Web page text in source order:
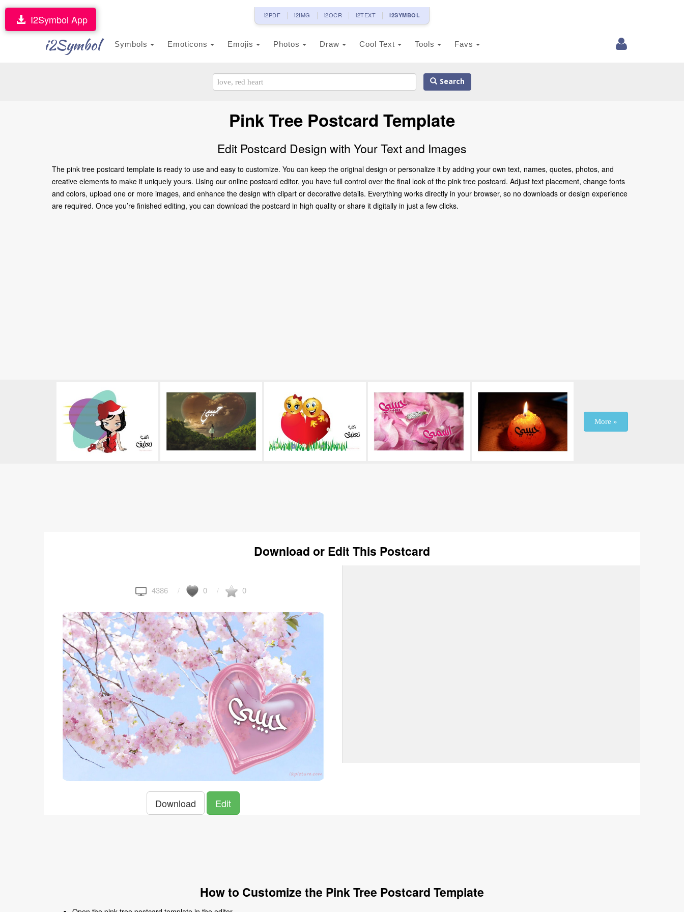
i2PDF i2IMG i2OCR i2TEXT i2SYMBOL
i2Symbol Symbols Emoticons Emojis Photos Draw Cool Text Tools Favs
I2Symbol App
Search
Pink Tree Postcard Template
Edit Postcard Design with Your Text and Images
The pink tree postcard template is ready to use and easy to customize. You can keep the original design or personalize it by adding your own text, names, quotes, photos, and
creative elements to make it uniquely yours. Using our online postcard editor, you have full control over the final look of the pink tree postcard. Adjust text placement, change fonts
and colors, upload one or more images, and enhance the design with clipart or decorative details. Everything works directly in your browser, so no downloads or design experience
are required. Once you’re finished editing, you can download the postcard in high quality or share it digitally in just a few clicks.
More »
Download or Edit This Postcard
4386 0 0
Download Edit
How to Customize the Pink Tree Postcard Template